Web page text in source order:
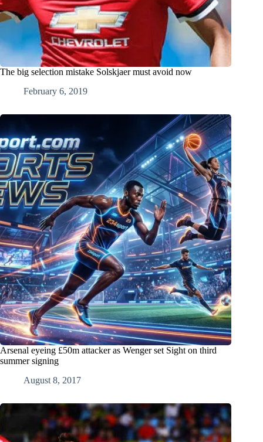
The big selection mistake Solskjaer must avoid now
February 6, 2019
Arsenal eyeing £50m attacker as Wenger set Sight on third
summer signing
August 8, 2017